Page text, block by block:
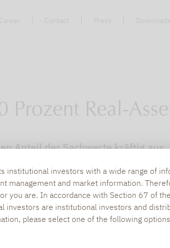
Career Contact Press Downloads
institutional investors with a wide range of
management and market information.
you are. In accordance with Section 67 of
investors are institutional investors and
please select one of the following
Prozent Real-
Anteil der Sachwerte kräftig